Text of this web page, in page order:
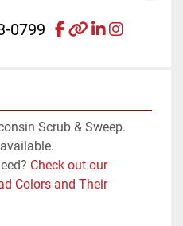
0799 facebook
otherlinkedin
Scrub & Sweep.
Check out our
Colors and Their